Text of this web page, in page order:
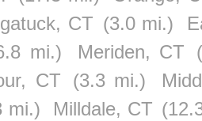
CT (3.0 mi.)
mi.) Meriden, CT
CT (3.3 mi.)
mi.) Milldale, CT